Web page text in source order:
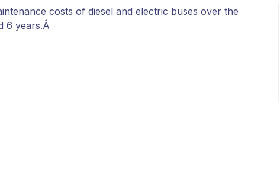
costs of diesel and electric buses over the
6 years.Â